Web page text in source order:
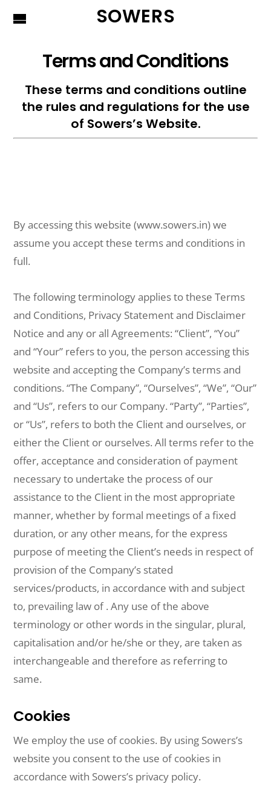
SOWERS
Terms and Conditions
These terms and conditions outline
the rules and regulations for the use
of Sowers’s Website.
By accessing this website (www.sowers.in) we
assume you accept these terms and conditions in
full.
The following terminology applies to these Terms
and Conditions, Privacy Statement and Disclaimer
Notice and any or all Agreements: “Client”, “You”
and “Your” refers to you, the person accessing this
website and accepting the Company’s terms and
conditions. “The Company”, “Ourselves”, “We”, “Our”
and “Us”, refers to our Company. “Party”, “Parties”,
or “Us”, refers to both the Client and ourselves, or
either the Client or ourselves. All terms refer to the
offer, acceptance and consideration of payment
necessary to undertake the process of our
assistance to the Client in the most appropriate
manner, whether by formal meetings of a fixed
duration, or any other means, for the express
purpose of meeting the Client’s needs in respect of
provision of the Company’s stated
services/products, in accordance with and subject
to, prevailing law of . Any use of the above
terminology or other words in the singular, plural,
capitalisation and/or he/she or they, are taken as
interchangeable and therefore as referring to
same.
Cookies
We employ the use of cookies. By using Sowers’s
website you consent to the use of cookies in
accordance with Sowers’s privacy policy.